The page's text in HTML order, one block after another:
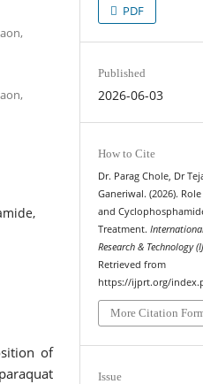
of
PDF
Published
2026-06-03
How to Cite
Dr. Parag Chole, Dr
Ganeriwal. (2026).
and
Treatment.
Research & Technology
Retrieved from
https://ijprt.org/
More Citation
Issue